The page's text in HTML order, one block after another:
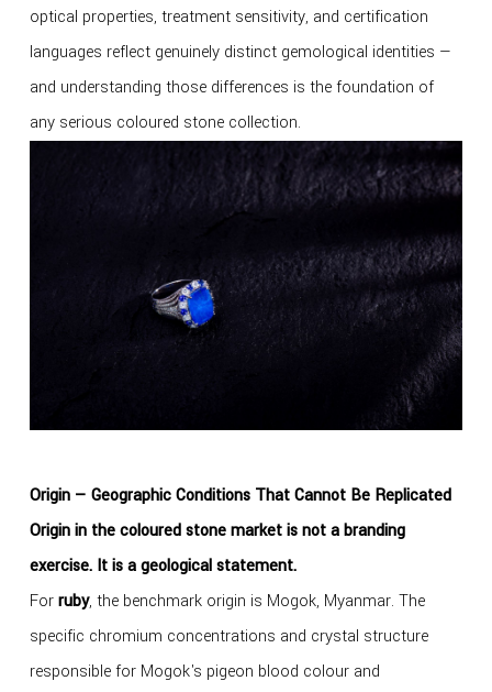
optical properties, treatment sensitivity, and certification
languages reflect genuinely distinct gemological identities —
and understanding those differences is the foundation of
any serious coloured stone collection.
Origin — Geographic Conditions That Cannot Be Replicated
Origin in the coloured stone market is not a branding
exercise. It is a geological statement.
Forruby, the benchmark origin is Mogok, Myanmar. The
specific chromium concentrations and crystal structure
responsible for Mogok's pigeon blood colour and